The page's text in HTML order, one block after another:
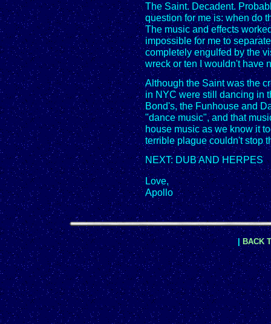
The Saint. Decadent.
question for me is: when do
The music and effects
impossible for me to
completely engulfed by the
wreck or ten I wouldn't have
Although the Saint was the
in NYC were still dancing in
Bond's, the Funhouse and
"dance music", and that
house music as we know it
terrible plague couldn't stop
NEXT: DUB AND HERPES
Love,
Apollo
| BACK